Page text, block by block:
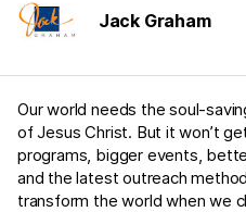
Jack Graham
Our world needs the soul-
of Jesus Christ. But it won’t
programs, bigger events,
and the latest outreach
transform the world when we